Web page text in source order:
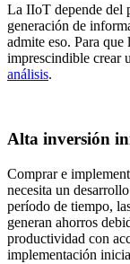
La IIoT depende del
generación de
admite eso. Para
imprescindible crear
análisis.
Alta inversión
Comprar e
necesita un
período de tiempo,
generan ahorros
productividad con
implementación